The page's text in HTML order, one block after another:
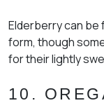
Elderberry can be
form, though
for their lightly
10.